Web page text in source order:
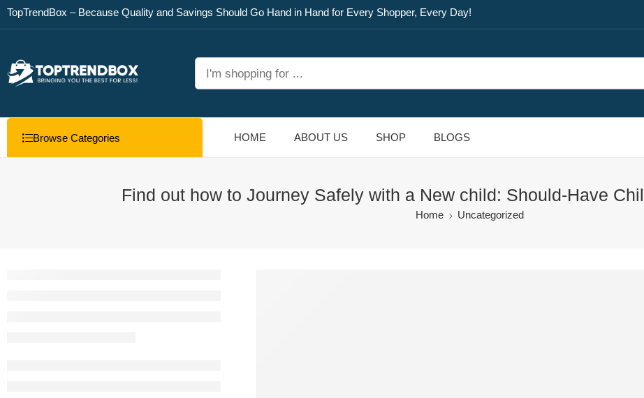
TopTrendBox – Because Quality and Savings Should Go Hand in Hand for Every Shopper, Every Day!
Browse Categories HOME ABOUT US SHOP BLOGS
Find out how to Journey Safely with a New child: Should-Have
Home Uncategorized